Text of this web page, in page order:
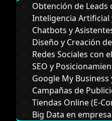
Obtención de Leads
Inteligencia Artificial
Chatbots y
Diseño y Creación
Redes Sociales con
SEO y
Google My Business
Campañas de
Tiendas Online (E-
Big Data en empresa